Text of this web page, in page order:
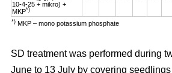
10-4-25 + mikro) +
MKP*)
*) MKP – mono potassium phosphate
SD treatment was performed during
June to 13 July by covering